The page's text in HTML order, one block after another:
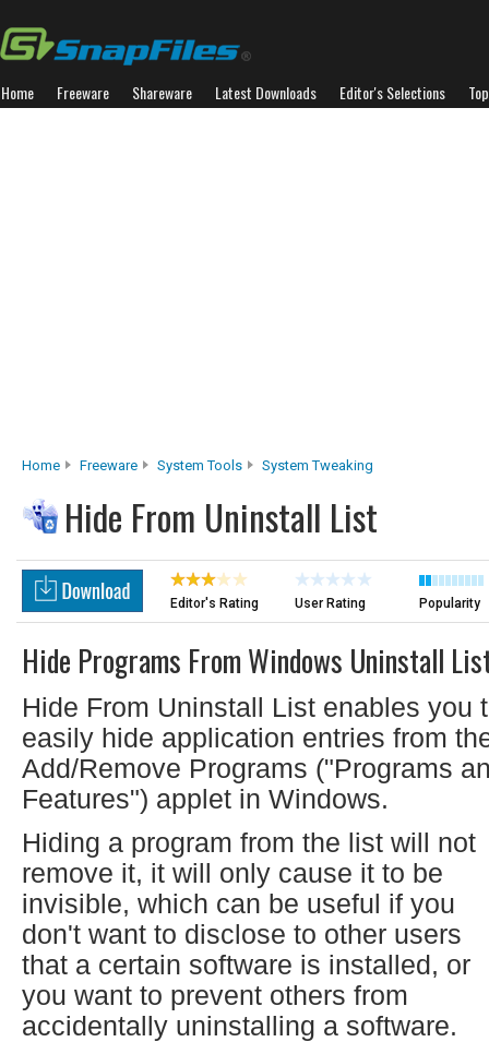
Home Freeware Shareware Latest Downloads Editor's Selections
Home Freeware System Tools System Tweaking
Hide From Uninstall List
Editor's Rating User Rating Popularity
Hide Programs From Windows Uninstall
Hide From Uninstall List enables you
easily hide application entries from
Add/Remove Programs ("Programs
Features") applet in Windows.
Hiding a program from the list will not
remove it, it will only cause it to be
invisible, which can be useful if you
don't want to disclose to other users
that a certain software is installed, or
you want to prevent others from
accidentally uninstalling a software.